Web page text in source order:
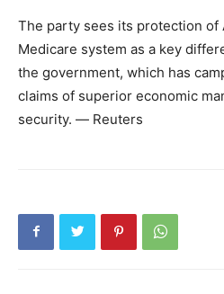
The party sees its protection of
Medicare system as a key
the government, which has
claims of superior economic
security. ― Reuters